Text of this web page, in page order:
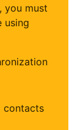
you must
using
contacts